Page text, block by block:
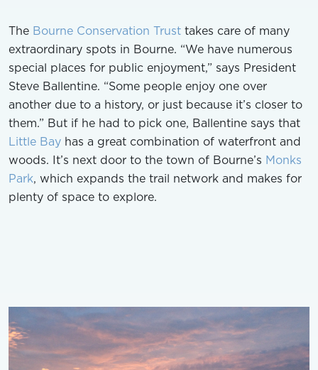
The Bourne Conservation Trust takes care of many
extraordinary spots in Bourne. “We have numerous
special places for public enjoyment,” says President
Steve Ballentine. “Some people enjoy one over
another due to a history, or just because it’s closer to
them.” But if he had to pick one, Ballentine says that
Little Bay has a great combination of waterfront and
woods. It’s next door to the town of Bourne’s Monks
Park, which expands the trail network and makes for
plenty of space to explore.